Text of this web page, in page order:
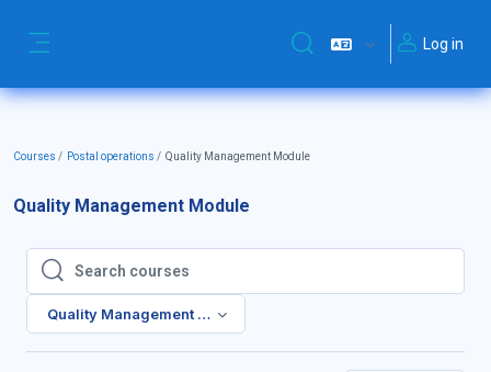
Toggle search inputLog in
Courses Postal operations Quality Management Module
Quality Management Module
Search courses
Search courses
Quality Management Module